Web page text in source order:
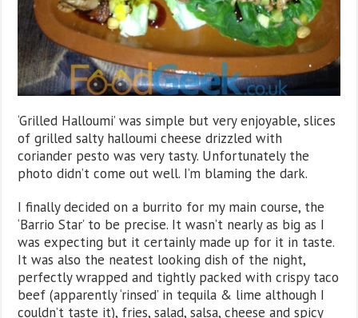
‘Grilled Halloumi’ was simple but very enjoyable, slices
of grilled salty halloumi cheese drizzled with
coriander pesto was very tasty. Unfortunately the
photo didn’t come out well. I’m blaming the dark.
I finally decided on a burrito for my main course, the
‘Barrio Star’ to be precise. It wasn’t nearly as big as I
was expecting but it certainly made up for it in taste.
It was also the neatest looking dish of the night,
perfectly wrapped and tightly packed with crispy taco
beef (apparently ‘rinsed’ in tequila & lime although I
couldn’t taste it), fries, salad, salsa, cheese and spicy